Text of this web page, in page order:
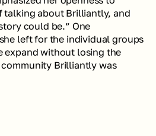
talking about Brilliantly, and
could be.” One
left for the individual groups
expand without losing the
Brilliantly was